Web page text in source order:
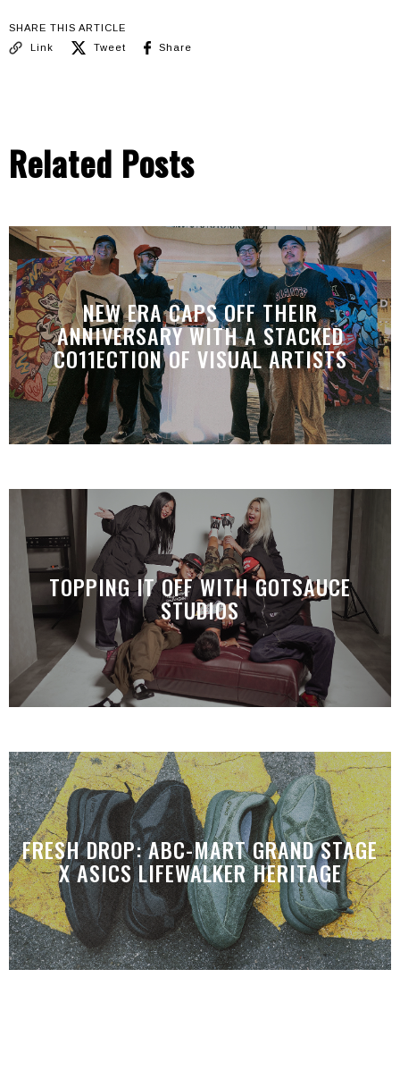
SHARE THIS ARTICLE
Link
Tweet Share
Related Posts
NEW ERA CAPS OFF THEIR
ANNIVERSARY WITH A STACKED
CO11ECTION OF VISUAL ARTISTS
TOPPING IT OFF WITH GOTSAUCE
STUDIOS
FRESH DROP: ABC-MART GRAND STAGE
X ASICS LIFEWALKER HERITAGE